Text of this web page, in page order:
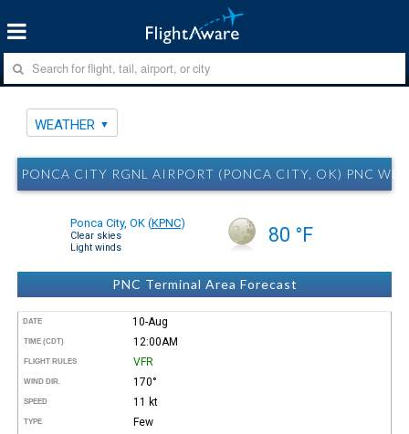
WEATHER
PONCA CITY RGNL AIRPORT (PONCA CITY, OK) PNC
Ponca City, OK (KPNC)
Clear skies
Light winds
80 °F
PNC Terminal Area Forecast
DATE 10-Aug
TIME (CDT) 12:00AM
FLIGHT RULES VFR
WIND DIR. 170°
SPEED 11 kt
TYPE Few